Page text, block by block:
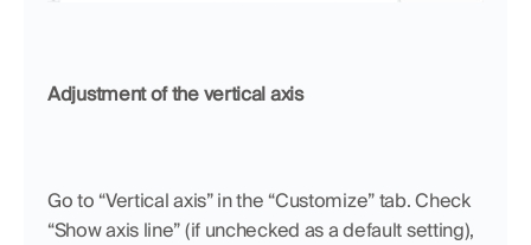
Adjustment of the vertical axis
Go to “Vertical axis” in the “Customize” tab. Check
“Show axis line” (if unchecked as a default setting),